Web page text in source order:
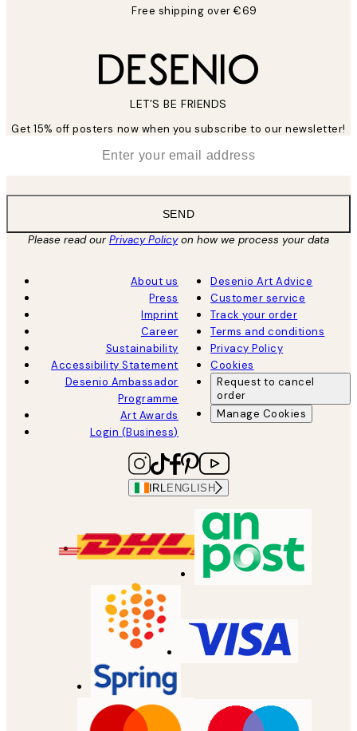
Free shipping over €69
LET’S BE FRIENDS
Get 15% off posters now when you subscribe to our newsletter!
SEND
Please read ourPrivacy Policyon how we process your data
About us
Press
Imprint
Career
Sustainability
Accessibility Statement
Desenio Ambassador
Programme
Art Awards
Login (Business)
Desenio Art Advice
Customer service
Track your order
Terms and conditions
Privacy Policy
Cookies
Request to cancel
order
Manage Cookies
IRL ENGLISH